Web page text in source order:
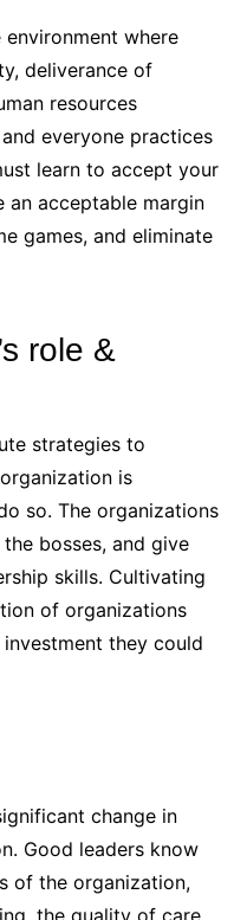
where
deliverance of
resources
everyone practices
learn to accept your
an acceptable margin
games, and eliminate
role &
strategies to
is
so. The organizations
bosses, and give
skills. Cultivating
of organizations
they could
change in
Good leaders know
of the organization,
the quality of care